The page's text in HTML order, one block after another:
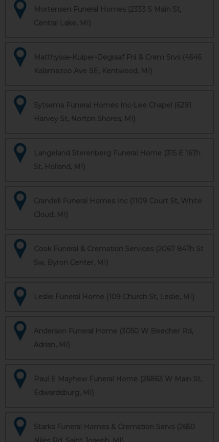
Mortensen Funeral Homes (2333 S Main St,
Central Lake, MI)
Matthysse-Kuiper-Degraaf Fnl & Crem Srvs (4646
Kalamazoo Ave SE, Kentwood, MI)
Sytsema Funeral Homes Inc-Lee Chapel (6291
Harvey St, Norton Shores, MI)
Langeland Sterenberg Funeral Home (315 E 16Th
St, Holland, MI)
Crandell Funeral Homes Inc (1109 Court St, White
Cloud, MI)
Cook Funeral & Cremation Services (2067 84Th St
Sw, Byron Center, MI)
Leslie Funeral Home (109 Church St, Leslie, MI)
Anderson Funeral Home (3050 W Beecher Rd,
Adrian, MI)
Paul E Mayhew Funeral Home (26863 W Main St,
Edwardsburg, MI)
Starks Funeral Homes & Cremation Servs (2650